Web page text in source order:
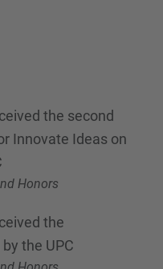
the second
Innovate Ideas on
Honors
the
the UPC